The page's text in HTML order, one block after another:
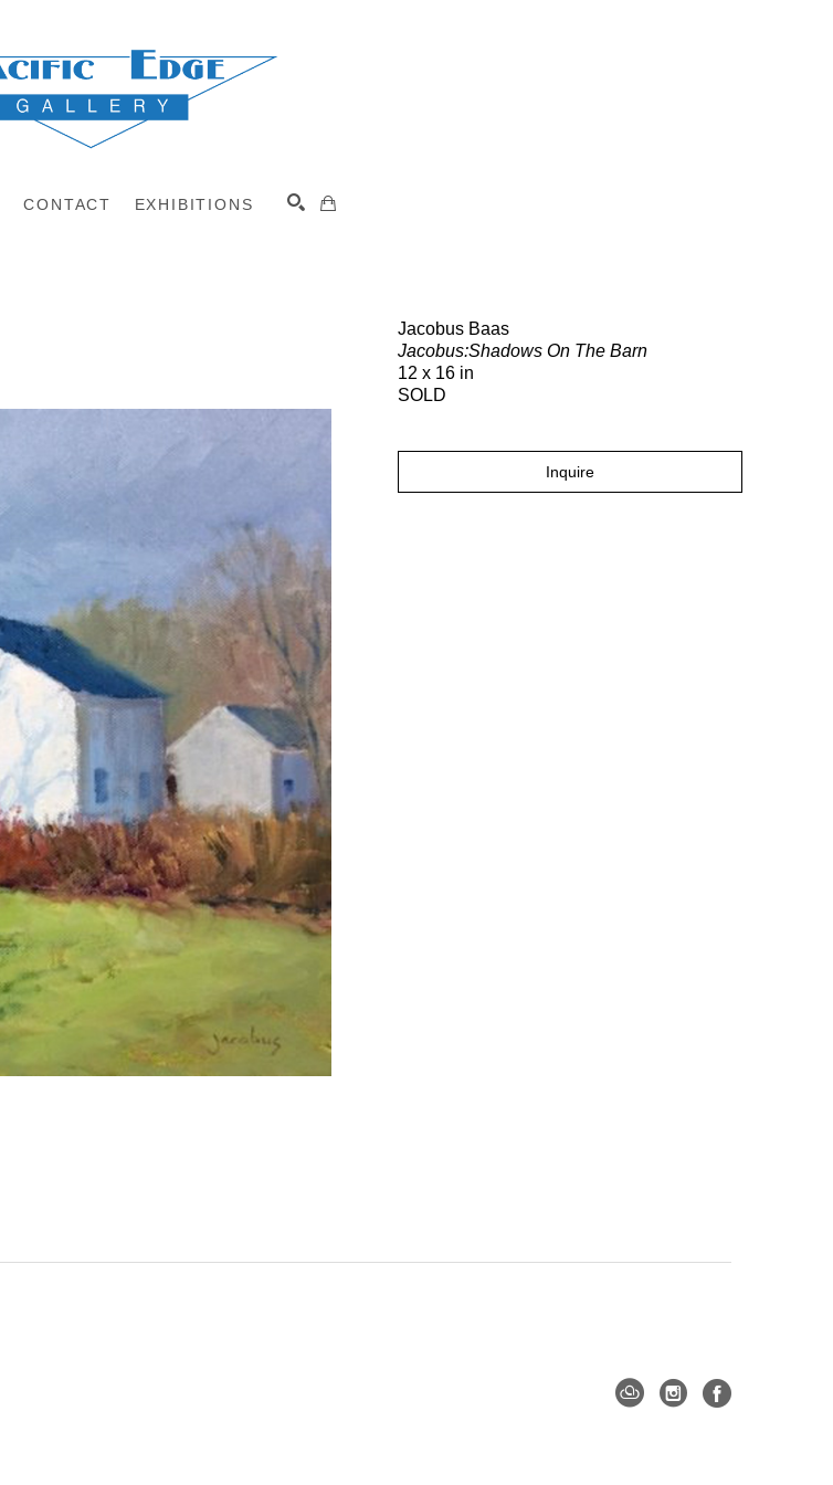
CONTACT EXHIBITIONS
Jacobus Baas
Jacobus:Shadows On The Barn
12 x 16 in
SOLD
Inquire